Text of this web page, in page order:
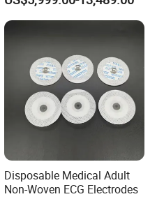
Machine Floor Mounted
Xray Machine
Disposable Medical Adult
Non-Woven ECG Electrodes